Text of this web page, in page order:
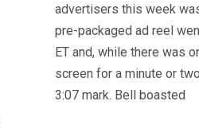
advertisers this week
pre-packaged ad reel
ET and, while there was
screen for a minute or
3:07 mark. Bell boasted